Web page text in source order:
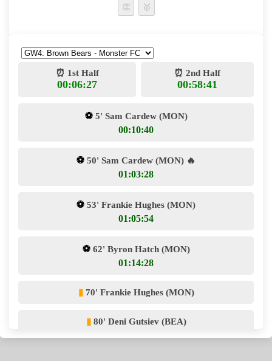
⏰ 1st Half
00:06:27
⏰ 2nd Half
00:58:41
⚽ 5' Sam Cardew (MON)
00:10:40
⚽ 50' Sam Cardew (MON) 🔥
01:03:28
⚽ 53' Frankie Hughes (MON)
01:05:54
⚽ 62' Byron Hatch (MON)
01:14:28
▮ 70' Frankie Hughes (MON)
▮ 80' Deni Gutsiev (BEA)